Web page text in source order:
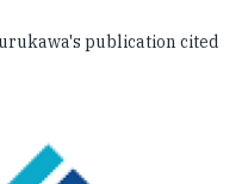
publication cited